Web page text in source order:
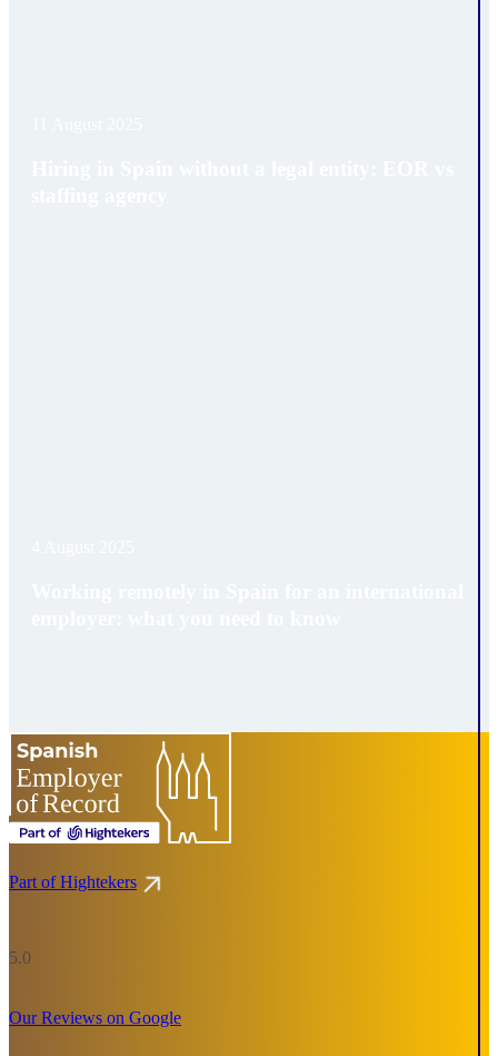
Part of Hightekers
5.0
Our Reviews on Google